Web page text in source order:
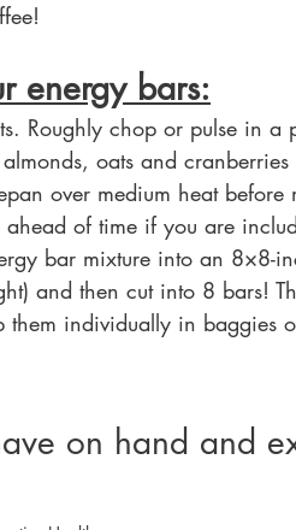
energy bars:
Roughly chop or pulse in a
oats and
over medium heat
of time if you are
bar mixture into an
and then cut into 8 bars!
them individually in baggies
on hand and